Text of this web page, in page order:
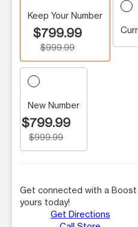
Keep Your Number
$799.99
$999.99
New Number
$799.99
$999.99
Get connected with a
yours today!
Get Directions